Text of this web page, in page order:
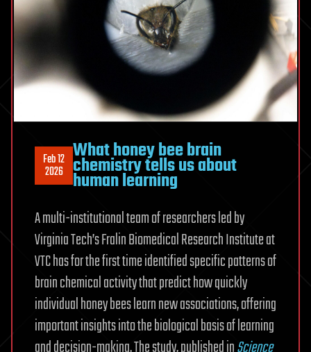
Feb 12
2026
What honey bee brain
chemistry tells us about
human learning
A multi-institutional team of researchers led by
Virginia Tech’s Fralin Biomedical Research Institute at
VTC has for the first time identified specific patterns of
brain chemical activity that predict how quickly
individual honey bees learn new associations, offering
important insights into the biological basis of learning